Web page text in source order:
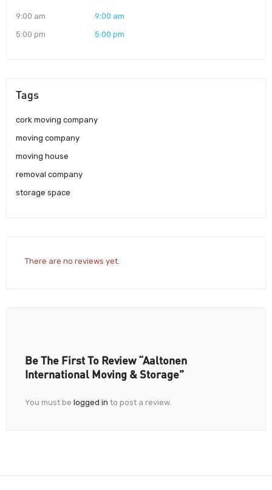
9:00 am
5:00 pm
9:00 am
5:00 pm
Tags
cork moving company
moving company
moving house
removal company
storage space
There are no reviews yet.
Be The First To Review “Aaltonen
International Moving & Storage”
You must be logged in to post a review.